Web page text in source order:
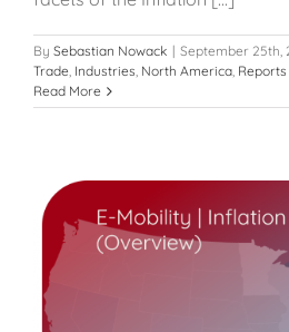
By Sebastian Nowack | September 25th,
Trade, Industries, North America, Reports
Read More